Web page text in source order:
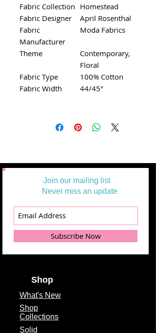
Fabric Collection Homestead
Fabric Designer
April Rosenthal
Fabric
Manufacturer
Moda Fabrics
Theme
Contemporary,
Floral
Fabric Type
100% Cotton
Fabric Width
44/45"
Join our mailing list
Never miss an update
Subscribe Now
Shop
What's New
Shop
Collections
Solid